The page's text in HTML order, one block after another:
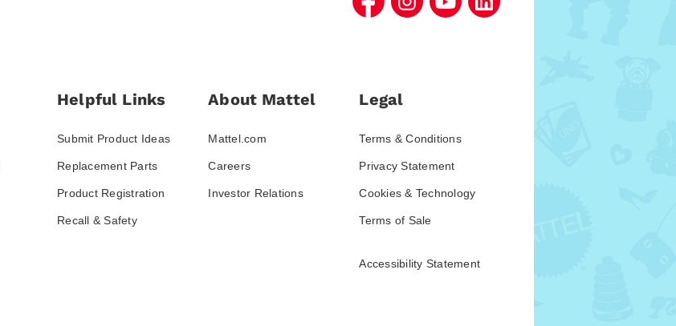
Helpful Links
Submit Product Ideas
Replacement Parts
Product Registration
Recall & Safety
About Mattel
Mattel.com
Careers
Investor Relations
Legal
Terms & Conditions
Privacy Statement
Cookies & Technology
Terms of Sale
Accessibility Statement